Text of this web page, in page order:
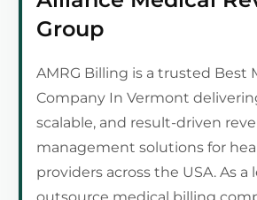
Group
AMRG Billing is a trusted Best
Company In Vermont
scalable, and result-driven
management solutions for
providers across the USA. As a
outsource medical billing